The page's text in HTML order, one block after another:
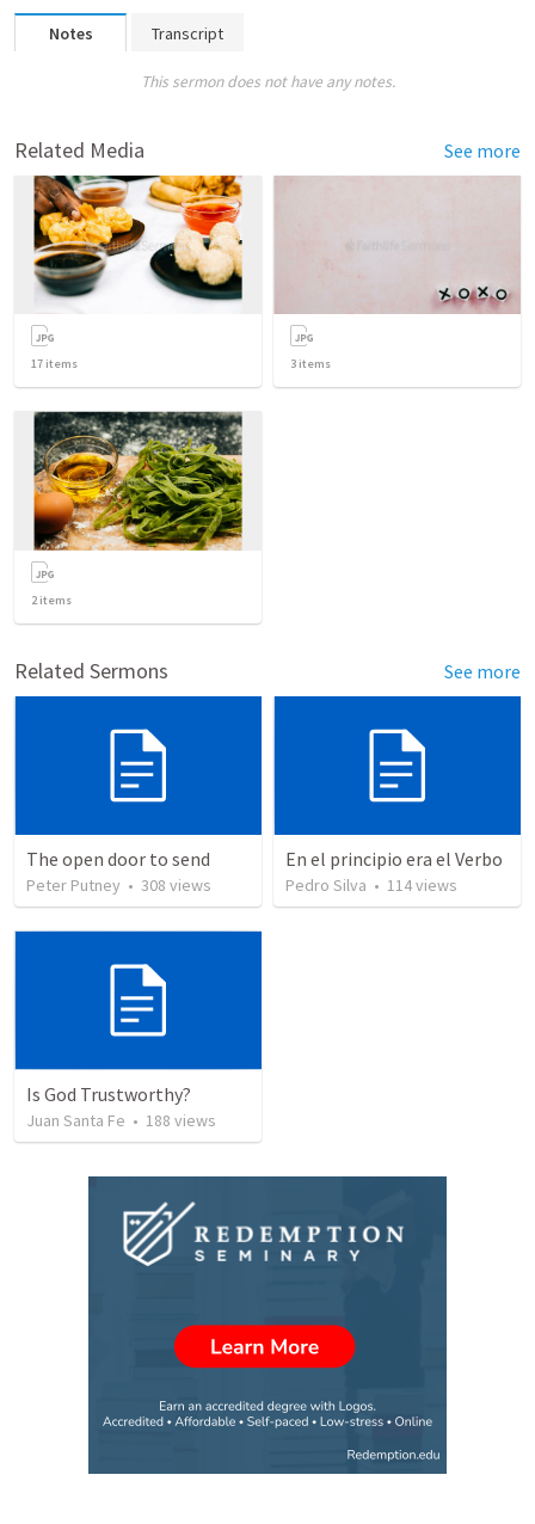
Notes Transcript
This sermon does not have any notes.
Related Media See more
17 items 3 items
2items
Related Sermons See more
The open door to send
Peter Putney • 308 views
En el principio era el Verbo
Pedro Silva • 114views
Is God Trustworthy?
Juan Santa Fe • 188 views